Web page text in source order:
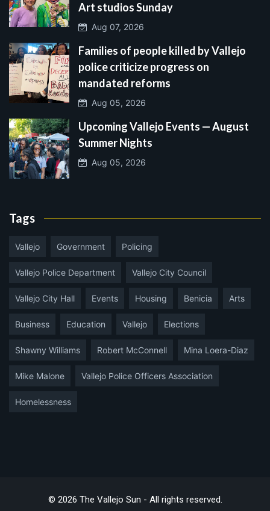
Art studios Sunday
Aug 07, 2026
Families of people killed by Vallejo
police criticize progress on
mandated reforms
Aug 05, 2026
Upcoming Vallejo Events — August
Summer Nights
Aug 05, 2026
Tags
Vallejo Government Policing
Vallejo Police Department Vallejo City Council
Vallejo City Hall Events Housing Benicia Arts
Business Education Vallejo Elections
Shawny Williams Robert McConnell Mina Loera-Diaz
Mike Malone Vallejo Police Officers Association
Homelessness
© 2026 The Vallejo Sun - All rights reserved.